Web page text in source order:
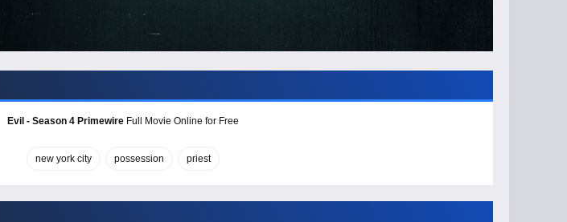
Evil - Season 4 Primewire Full Movie Online for Free
new york city possession priest